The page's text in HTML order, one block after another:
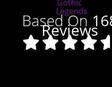
Based On
Reviews